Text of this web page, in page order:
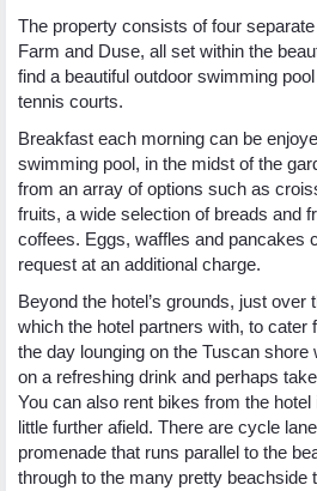
The property consists of four
Farm and Duse, all set within the
find a beautiful outdoor swimming
tennis courts.
Breakfast each morning can be
swimming pool, in the midst of the
from an array of options such as
fruits, a wide selection of breads and
coffees. Eggs, waffles and pancakes
request at an additional charge.
Beyond the hotel’s grounds, just over
which the hotel partners with, to cater
the day lounging on the Tuscan shore
on a refreshing drink and perhaps
You can also rent bikes from the
little further afield. There are cycle
promenade that runs parallel to the
through to the many pretty beachside